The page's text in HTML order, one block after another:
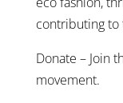
contributing to
Donate – Join
movement.